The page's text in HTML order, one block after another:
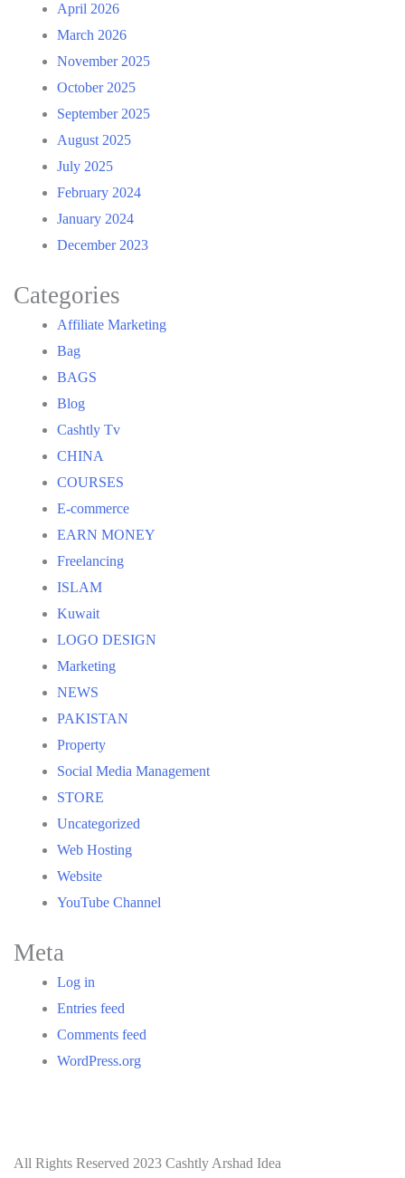
April 2026
March 2026
November 2025
October 2025
September 2025
August 2025
July 2025
February 2024
January 2024
December 2023
Categories
Affiliate Marketing
Bag
BAGS
Blog
Cashtly Tv
CHINA
COURSES
E-commerce
EARN MONEY
Freelancing
ISLAM
Kuwait
LOGO DESIGN
Marketing
NEWS
PAKISTAN
Property
Social Media Management
STORE
Uncategorized
Web Hosting
Website
YouTube Channel
Meta
Log in
Entries feed
Comments feed
WordPress.org
All Rights Reserved 2023 Cashtly Arshad Idea